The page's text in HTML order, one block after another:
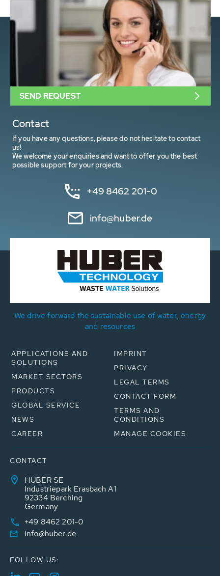
Contact
If you have any questions, please do not hesitate to contact
us!
We welcome your enquiries and want to offer you the best
possible support for your projects.
+49 8462 201-0
info@huber.de
SEND REQUEST
We drive forward the sustainable use of water, energy
and resources
APPLICATIONS AND
SOLUTIONS
MARKET SECTORS
PRODUCTS
GLOBAL SERVICE
NEWS
CAREER
IMPRINT
PRIVACY
LEGAL TERMS
CONTACT FORM
TERMS AND
CONDITIONS
MANAGE COOKIES
CONTACT
HUBER SE
Industriepark Erasbach A1
92334 Berching
Germany
+49 8462 201-0
info@huber.de
FOLLOW US: